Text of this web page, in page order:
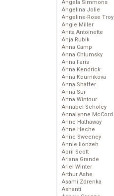
Angela Simmons
Angelina Jolie
Angeline-Rose Troy
Angie Miller
Anita Antoinette
Anja Rubik
Anna Camp
Anna Chlumsky
Anna Faris
Anna Kendrick
Anna Kournikova
Anna Shaffer
Anna Sui
Anna Wintour
Annabel Scholey
AnnaLynne McCord
Anne Hathaway
Anne Heche
Anne Sweeney
Annie Ilonzeh
April Scott
Ariana Grande
Ariel Winter
Arthur Ashe
Asami Zdrenka
Ashanti